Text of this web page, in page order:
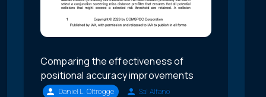
Comparing the effectiveness of
positional accuracy improvements
Daniel L. Oltrogge Sal Alfano